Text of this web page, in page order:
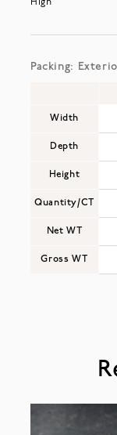
High
Packing:
Width
Depth
Height
Quantity/CT
Net WT
Gross WT